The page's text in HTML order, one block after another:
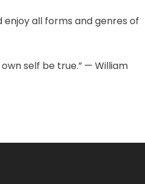
enjoy all forms and genres of
own self be true.” — William